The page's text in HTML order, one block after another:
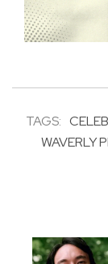
TAGS:
WAVERLY